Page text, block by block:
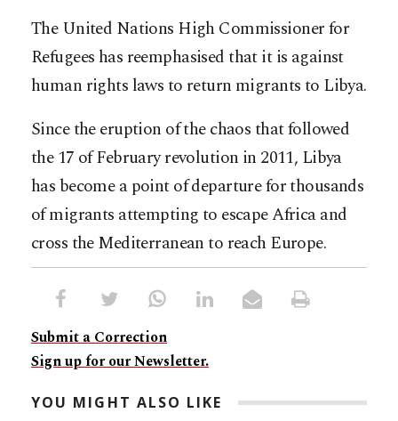
The United Nations High Commissioner for
Refugees has reemphasised that it is against
human rights laws to return migrants to Libya.
Since the eruption of the chaos that followed
the 17 of February revolution in 2011, Libya
has become a point of departure for thousands
of migrants attempting to escape Africa and
cross the Mediterranean to reach Europe.
Submit a Correction
Sign up for our Newsletter.
YOU MIGHT ALSO LIKE